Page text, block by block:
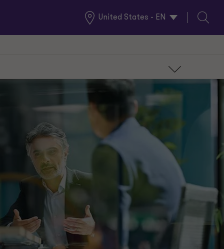
United States - EN
Global
Locations
Search